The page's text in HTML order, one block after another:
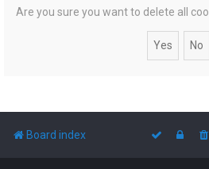
Are you sure you want to delete all
Board index